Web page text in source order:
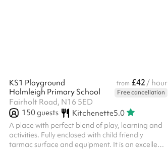
KS1 Playground from £42 / hour
Holmleigh Primary School
Free cancellation
Fairholt Road, N16 5ED
150guests Kitchenette5.0
A place with perfect blend of play, learning and
activities. Fully enclosed with child friendly
tarmac surface and equipment. It is an excellent